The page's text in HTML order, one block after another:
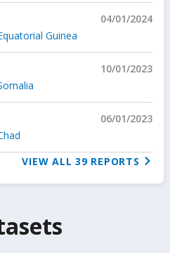
04/01/2024
Guinea
10/01/2023
06/01/2023
VIEW ALL 39REPORTS